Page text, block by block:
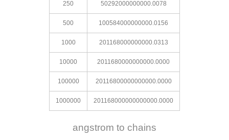
250 50292000000000.0078
500 100584000000000.0156
1000 201168000000000.0313
10000 2011680000000000.0000
100000 20116800000000000.0000
1000000 201168000000000000.0000
angstrom to chains